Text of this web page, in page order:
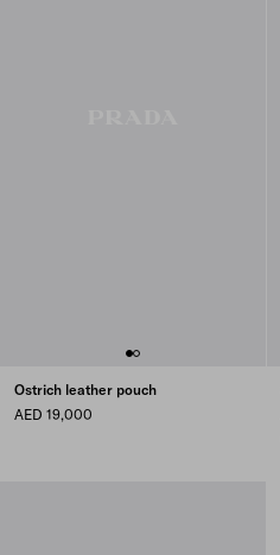
Ostrich leather pouch
AED 19,000